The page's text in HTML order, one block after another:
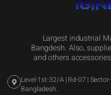
Largest industrial
Bangdesh. Also,
and others
Level-1st-32/A | Rd-07 |
Bangladesh.